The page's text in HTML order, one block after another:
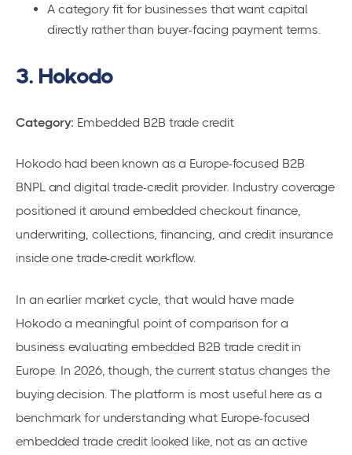
A category fit for businesses that want capital
directly rather than buyer-facing payment terms.
3. Hokodo
Category: Embedded B2B trade credit
Hokodo had been known as a Europe-focused B2B
BNPL and digital trade-credit provider. Industry coverage
positioned it around embedded checkout finance,
underwriting, collections, financing, and credit insurance
inside one trade-credit workflow.
In an earlier market cycle, that would have made
Hokodo a meaningful point of comparison for a
business evaluating embedded B2B trade credit in
Europe. In 2026, though, the current status changes the
buying decision. The platform is most useful here as a
benchmark for understanding what Europe-focused
embedded trade credit looked like, not as an active